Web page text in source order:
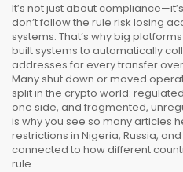
It’s not just about
don’t follow the rule risk losing
systems. That’s why big
built systems to automatically
addresses for every transfer
Many shut down or moved
split in the crypto world:
one side, and fragmented,
is why you see so many articles
restrictions in Nigeria, Russia,
connected to how different
rule.